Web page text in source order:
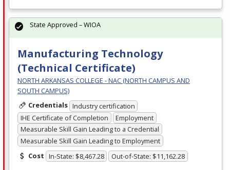
Manufacturing Technology
(Technical Certificate)
NORTH ARKANSAS COLLEGE - NAC (NORTH CAMPUS AND
SOUTH CAMPUS)
Credentials Industry certification
IHE Certificate of Completion
Employment
Measurable Skill Gain Leading to a Credential
Measurable Skill Gain Leading to Employment
Cost In-State: $8,467.28 Out-of-State: $11,162.28
State Approved – WIOA